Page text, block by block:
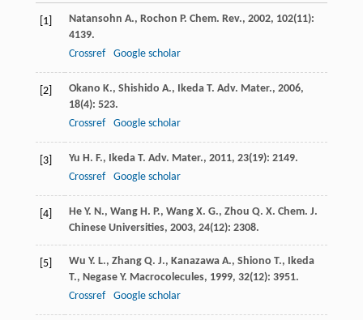
[1] Natansohn A., Rochon P. Chem. Rev., 2002, 102(11):
4139.
Crossref
Google scholar
[2] Okano K., Shishido A., Ikeda T. Adv. Mater., 2006,
18(4): 523.
Crossref
Google scholar
[3] Yu H. F., Ikeda T. Adv. Mater., 2011, 23(19): 2149.
Crossref
Google scholar
[4] He Y. N., Wang H. P., Wang X. G., Zhou Q. X. Chem. J.
Chinese Universities, 2003, 24(12): 2308.
[5] Wu Y. L., Zhang Q. J., Kanazawa A., Shiono T., Ikeda
T., Negase Y. Macrocolecules, 1999, 32(12): 3951.
Crossref
Google scholar